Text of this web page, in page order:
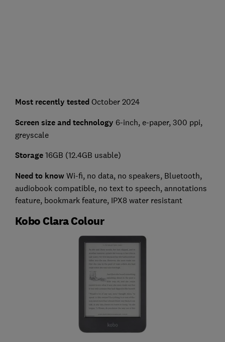
Most recently tested October 2024
Screen size and technology 6-inch, e-paper, 300 ppi,
greyscale
Storage 16GB (12.4GB usable)
Need to know Wi-fi, no data, no speakers, Bluetooth,
audiobook compatible, no text to speech, annotations
feature, bookmark feature, IPX8 water resistant
Kobo Clara Colour